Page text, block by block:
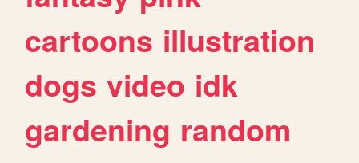
cartoons illustration
dogs video idk
gardening random